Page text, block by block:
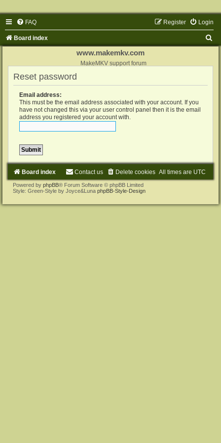
FAQ Login
Register
Board index
www.makemkv.com
MakeMKV support forum
Reset password
Email address:
This must be the email address associated with your account. If you
have not changed this via your user control panel then it is the email
address you registered your account with.
Board index All times are UTC
Delete cookies
Contact us
Powered by phpBB® Forum Software © phpBB Limited
Style: Green-Style by Joyce&Luna phpBB-Style-Design